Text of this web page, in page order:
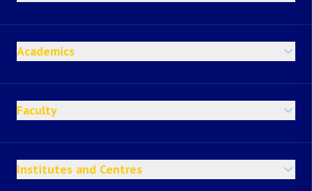
Academics
Faculty
Institutes and Centres